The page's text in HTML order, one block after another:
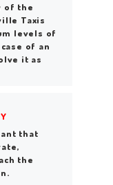
of the
Taxis
levels of
of an
it as
that
the